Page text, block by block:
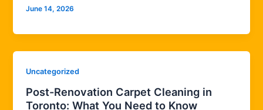
June 14, 2026
Uncategorized
Post-Renovation Carpet Cleaning in
Toronto: What You Need to Know